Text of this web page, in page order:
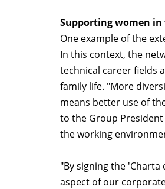
Supporting women
One example of the
In this context, the
technical career fields
family life. "More
means better use of
to the Group
the working
"By signing the
aspect of our